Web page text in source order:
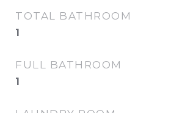
TOTAL BATHROOM
1
FULL BATHROOM
1